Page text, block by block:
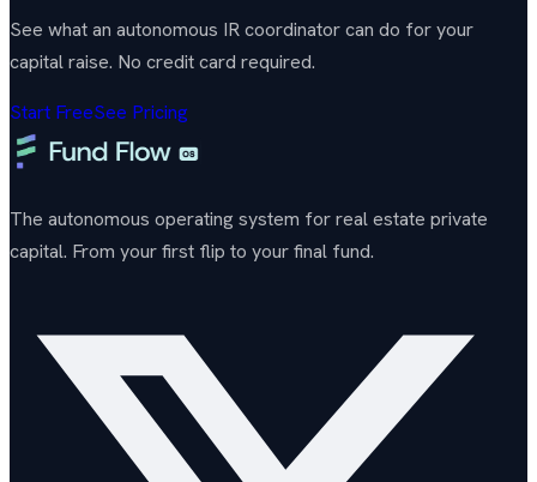
See what an autonomous IR coordinator can do for your
capital raise. No credit card required.
Start FreeSee Pricing
The autonomous operating system for real estate private
capital. From your first flip to your final fund.